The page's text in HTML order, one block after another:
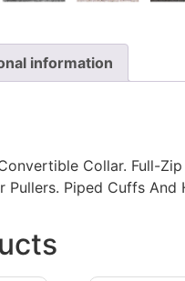
information
Collar. Full-
Pullers. Piped Cuffs And